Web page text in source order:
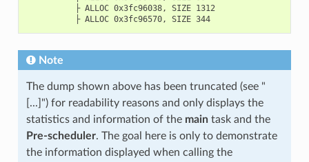
          ├ ALLOC 0x3fc96038, SIZE 1312
          ├ ALLOC 0x3fc96570, SIZE 344
Note
The dump shown above has been truncated (see "
[...]") for readability reasons and only displays the
statistics and information of the maintask and the
Pre-scheduler. The goal here is only to demonstrate
the information displayed when calling the